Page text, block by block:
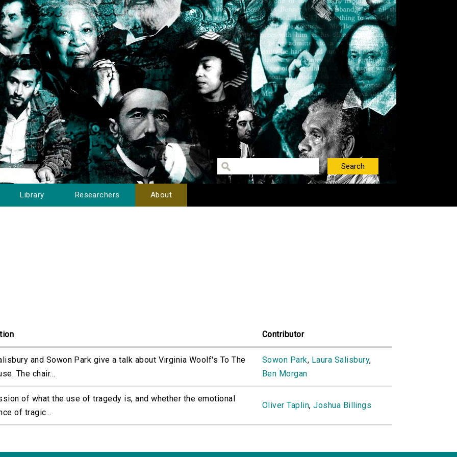
Library Researchers About
Contributor
and Sowon Park give a talk about Virginia Woolf's To The
The chair...
Sowon Park, Laura Salisbury,
Ben Morgan
of what the use of tragedy is, and whether the emotional
of tragic...
Oliver Taplin,Joshua Billings